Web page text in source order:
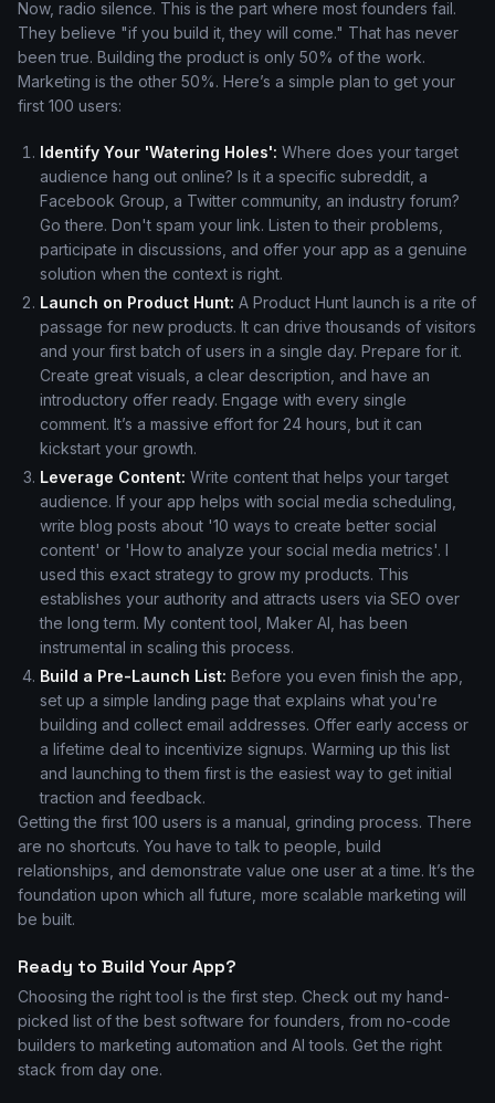
Now, radio silence. This is the part where most founders fail.
They believe "if you build it, they will come." That has never
been true. Building the product is only 50% of the work.
Marketing is the other 50%. Here’s a simple plan to get your
first 100 users:
Identify Your 'Watering Holes': Where does your target
audience hang out online? Is it a specific subreddit, a
Facebook Group, a Twitter community, an industry forum?
Go there. Don't spam your link. Listen to their problems,
participate in discussions, and offer your app as a genuine
solution when the context is right.
Launch on Product Hunt: A Product Hunt launch is a rite of
passage for new products. It can drive thousands of visitors
and your first batch of users in a single day. Prepare for it.
Create great visuals, a clear description, and have an
introductory offer ready. Engage with every single
comment. It’s a massive effort for 24 hours, but it can
kickstart your growth.
Leverage Content: Write content that helps your target
audience. If your app helps with social media scheduling,
write blog posts about '10 ways to create better social
content' or 'How to analyze your social media metrics'. I
used this exact strategy to grow my products. This
establishes your authority and attracts users via SEO over
the long term. My content tool, Maker AI, has been
instrumental in scaling this process.
Build a Pre-Launch List: Before you even finish the app,
set up a simple landing page that explains what you're
building and collect email addresses. Offer early access or
a lifetime deal to incentivize signups. Warming up this list
and launching to them first is the easiest way to get initial
traction and feedback.
Getting the first 100 users is a manual, grinding process. There
are no shortcuts. You have to talk to people, build
relationships, and demonstrate value one user at a time. It’s the
foundation upon which all future, more scalable marketing will
be built.
Ready to Build Your App?
Choosing the right tool is the first step. Check out my hand-
picked list of the best software for founders, from no-code
builders to marketing automation and AI tools. Get the right
stack from day one.